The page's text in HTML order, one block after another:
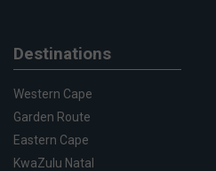
Destinations
Western Cape
Garden Route
Eastern Cape
KwaZulu Natal